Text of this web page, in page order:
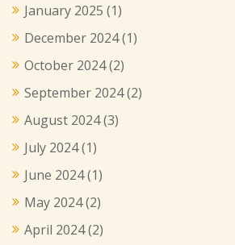
January 2025 (1)
December 2024(1)
October 2024(2)
September 2024(2)
August 2024(3)
July 2024(1)
June 2024(1)
May 2024(2)
April 2024(2)